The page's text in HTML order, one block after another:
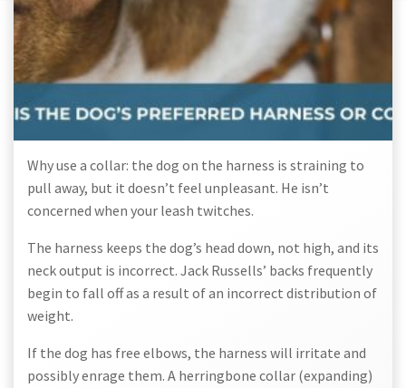
Why use a collar: the dog on the harness is straining to
pull away, but it doesn’t feel unpleasant. He isn’t
concerned when your leash twitches.
The harness keeps the dog’s head down, not high, and its
neck output is incorrect. Jack Russells’ backs frequently
begin to fall off as a result of an incorrect distribution of
weight.
If the dog has free elbows, the harness will irritate and
possibly enrage them. A herringbone collar (expanding)